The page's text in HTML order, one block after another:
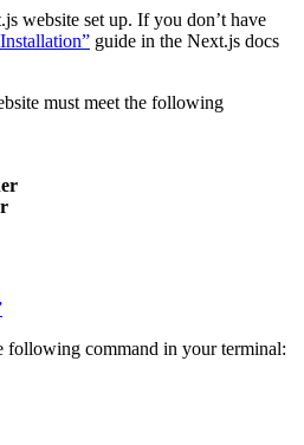
website set up. If you don’t have
guide in the Next.js docs
must meet the following
following command in your terminal: